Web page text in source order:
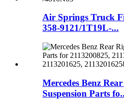
Air Springs Truck
358-9121/1T19L-...
Mercedes Benz
Suspension Parts